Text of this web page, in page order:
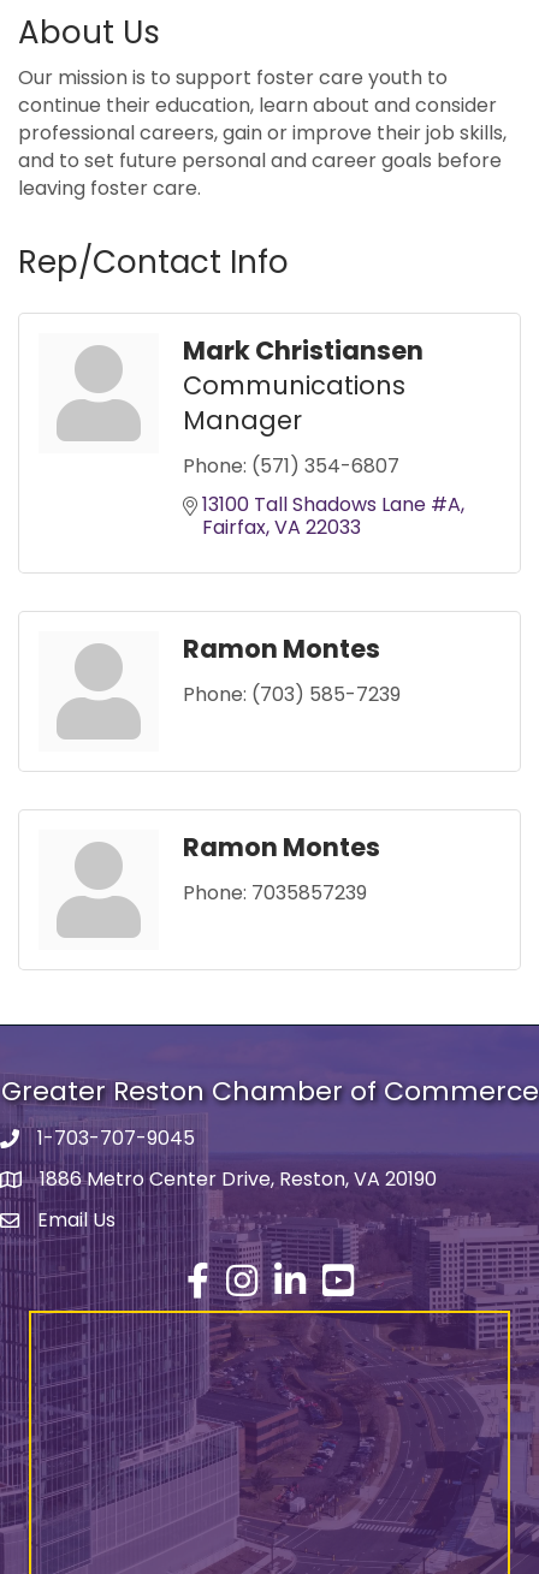
About Us
Our mission is to support foster care youth to
continue their education, learn about and consider
professional careers, gain or improve their job skills,
and to set future personal and career goals before
leaving foster care.
Rep/Contact Info
Mark Christiansen
Communications
Manager
Phone: (571) 354-6807
13100 Tall Shadows Lane #A
Fairfax VA 22033
Ramon Montes
Phone: (703) 585-7239
Ramon Montes
Phone: 7035857239
Greater Reston Chamber of Commerce
Phone number
1-703-707-9045
address1886 Metro Center Drive, Reston, VA 20190
email address
Email Us
Facebook
Instagram
LinkedInYouTube